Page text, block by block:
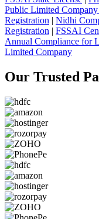
Public Limited
Registration | Nidhi
Registration | FSSAI
Annual Compliance for
Limited Company
Our Trusted